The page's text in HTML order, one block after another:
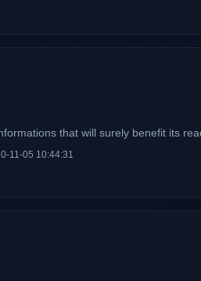
that will surely benefit its
11-05 10:44:31